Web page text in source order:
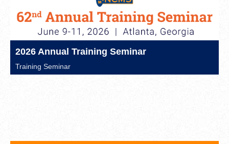
2026 Annual Training Seminar
Training Seminar